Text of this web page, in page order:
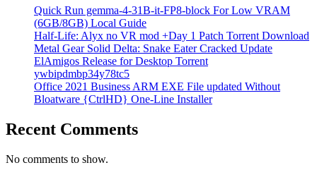
Quick Run gemma-4-31B-it-FP8-block For Low VRAM
(6GB/8GB) Local Guide
Half-Life: Alyx no VR mod +Day 1 Patch Torrent Download
Metal Gear Solid Delta: Snake Eater Cracked Update
ElAmigos Release for Desktop Torrent
ywbipdmbp34y78tc5
Office 2021 Business ARM EXE File updated Without
Bloatware {CtrlHD} One-Line Installer
Recent Comments
No comments to show.